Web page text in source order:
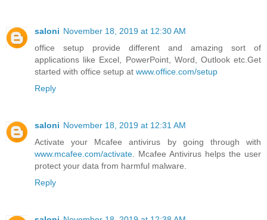
saloni November 18, 2019 at 12:30 AM
office setup provide different and amazing sort of
applications like Excel, PowerPoint, Word, Outlook etc.Get
started with office setup at www.office.com/setup
Reply
saloni November 18, 2019 at 12:31 AM
Activate your Mcafee antivirus by going through with
www.mcafee.com/activate . Mcafee Antivirus helps the user
protect your data from harmful malware.
Reply